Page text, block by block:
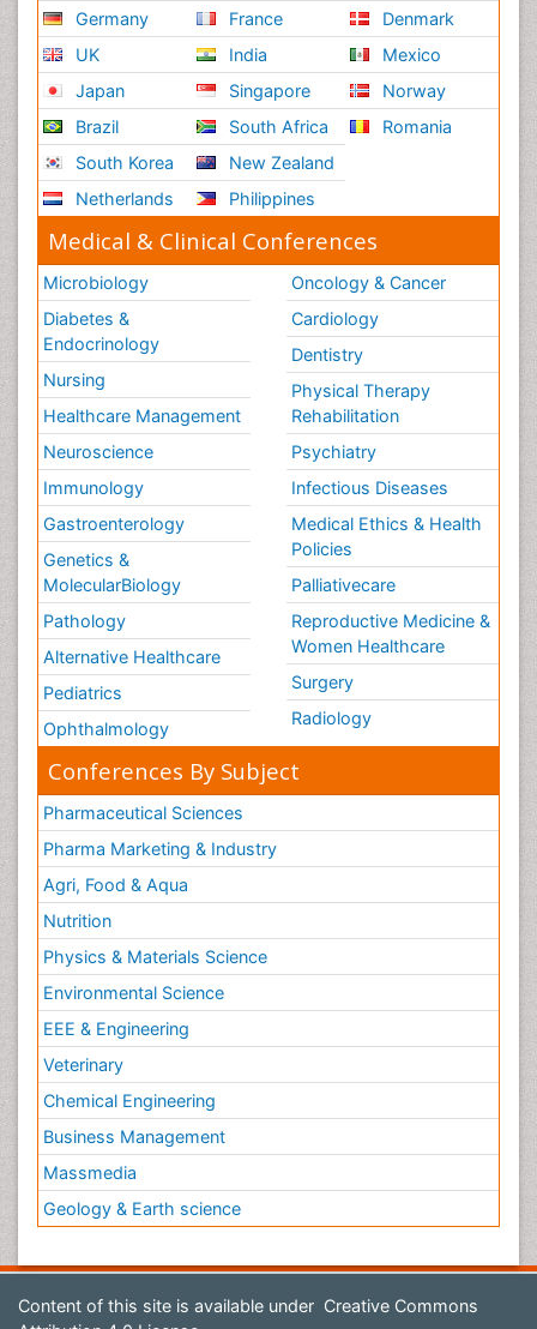
Germany
UK
Japan
Brazil
South Korea
Netherlands
France
India
Singapore
South Africa
New Zealand
Philippines
Denmark
Mexico
Norway
Romania
Medical & Clinical Conferences
Microbiology
Diabetes &
Endocrinology
Nursing
Healthcare Management
Neuroscience
Immunology
Gastroenterology
Genetics &
MolecularBiology
Pathology
Alternative Healthcare
Pediatrics
Ophthalmology
Oncology & Cancer
Cardiology
Dentistry
Physical Therapy
Rehabilitation
Psychiatry
Infectious Diseases
Medical Ethics & Health
Policies
Palliativecare
Reproductive Medicine &
Women Healthcare
Surgery
Radiology
Conferences By Subject
Pharmaceutical Sciences
Pharma Marketing & Industry
Agri, Food & Aqua
Nutrition
Physics & Materials Science
Environmental Science
EEE & Engineering
Veterinary
Chemical Engineering
Business Management
Massmedia
Geology & Earth science
Content of this site is available under Creative Commons